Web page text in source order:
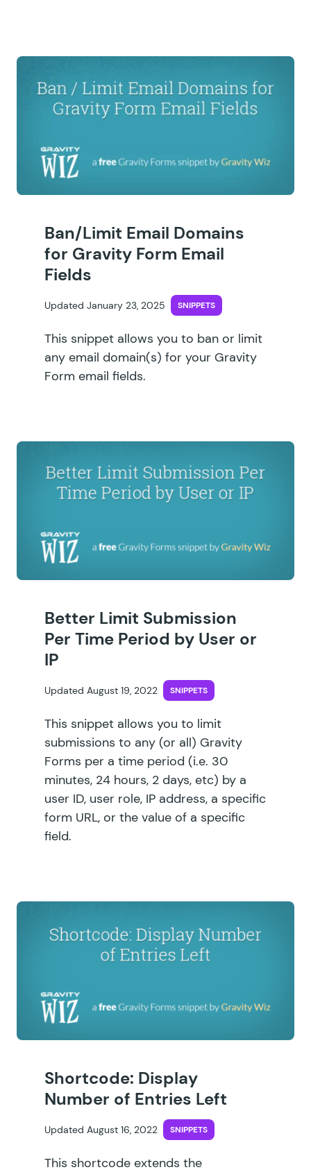
Ban/Limit Email Domains
for Gravity Form Email
Fields
Updated January 23, 2025 SNIPPETS
This snippet allows you to ban or limit
any email domain(s) for your Gravity
Form email fields.
Better Limit Submission
Per Time Period by User or
IP
Updated August 19, 2022 SNIPPETS
This snippet allows you to limit
submissions to any (or all) Gravity
Forms per a time period (i.e. 30
minutes, 24 hours, 2 days, etc) by a
user ID, user role, IP address, a specific
form URL, or the value of a specific
field.
Shortcode: Display
Number of Entries Left
Updated August 16, 2022 SNIPPETS
This shortcode extends the